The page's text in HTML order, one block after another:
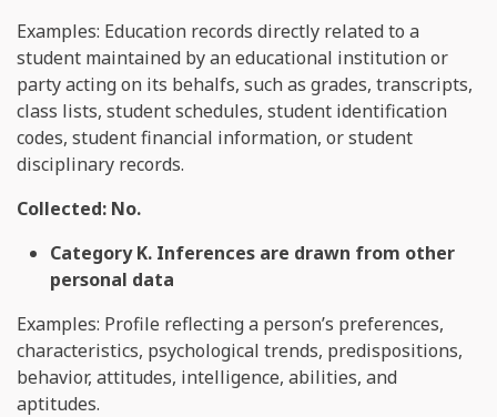
Examples: Education records directly related to a
student maintained by an educational institution or
party acting on its behalfs, such as grades, transcripts,
class lists, student schedules, student identification
codes, student financial information, or student
disciplinary records.
Collected: No.
Category K. Inferences are drawn from other
personal data
Examples: Profile reflecting a person’s preferences,
characteristics, psychological trends, predispositions,
behavior, attitudes, intelligence, abilities, and
aptitudes.